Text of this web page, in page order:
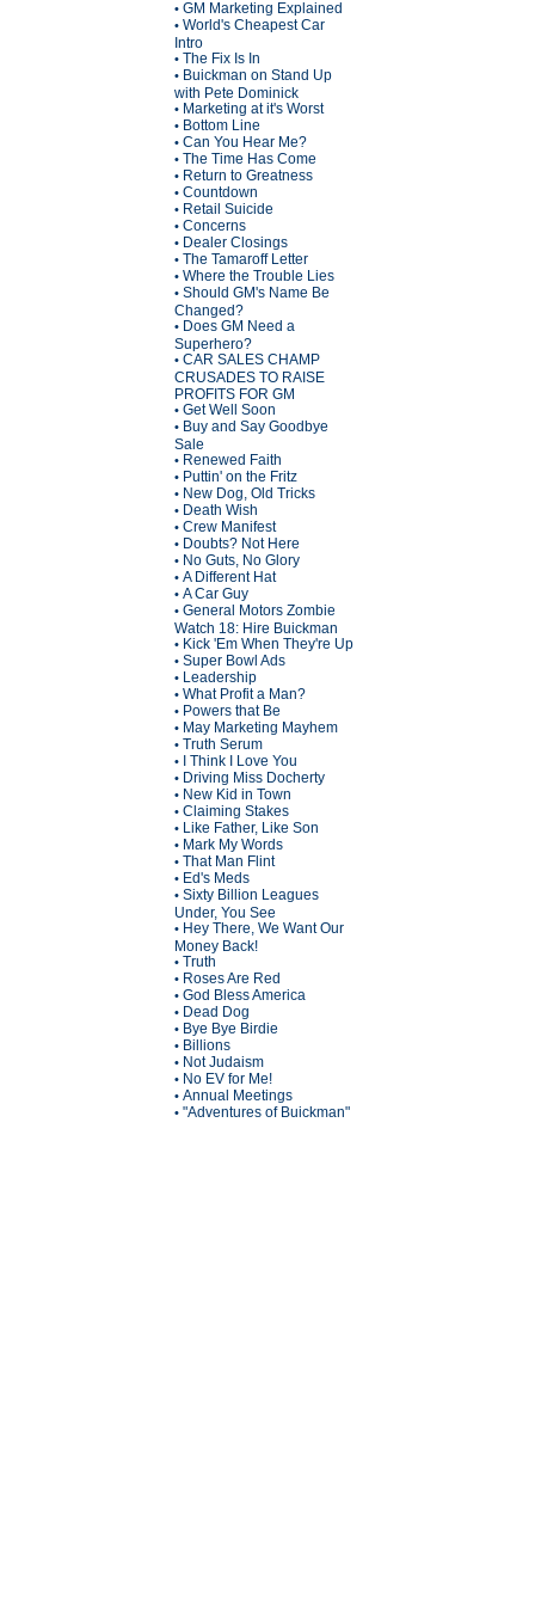
• GM Marketing Explained
• World's Cheapest Car
Intro
• The Fix Is In
• Buickman on Stand Up
with Pete Dominick
• Marketing at it's Worst
• Bottom Line
• Can You Hear Me?
• The Time Has Come
• Return to Greatness
• Countdown
• Retail Suicide
• Concerns
• Dealer Closings
• The Tamaroff Letter
• Where the Trouble Lies
• Should GM's Name Be
Changed?
• Does GM Need a
Superhero?
• CAR SALES CHAMP
CRUSADES TO RAISE
PROFITS FOR GM
• Get Well Soon
• Buy and Say Goodbye
Sale
• Renewed Faith
• Puttin' on the Fritz
• New Dog, Old Tricks
• Death Wish
• Crew Manifest
• Doubts? Not Here
• No Guts, No Glory
• A Different Hat
• A Car Guy
• General Motors Zombie
Watch 18: Hire Buickman
• Kick 'Em When They're Up
• Super Bowl Ads
• Leadership
• What Profit a Man?
• Powers that Be
• May Marketing Mayhem
• Truth Serum
• I Think I Love You
• Driving Miss Docherty
• New Kid in Town
• Claiming Stakes
• Like Father, Like Son
• Mark My Words
• That Man Flint
• Ed's Meds
• Sixty Billion Leagues
Under, You See
• Hey There, We Want Our
Money Back!
• Truth
• Roses Are Red
• God Bless America
• Dead Dog
• Bye Bye Birdie
• Billions
• Not Judaism
• No EV for Me!
• Annual Meetings
• "Adventures of Buickman"